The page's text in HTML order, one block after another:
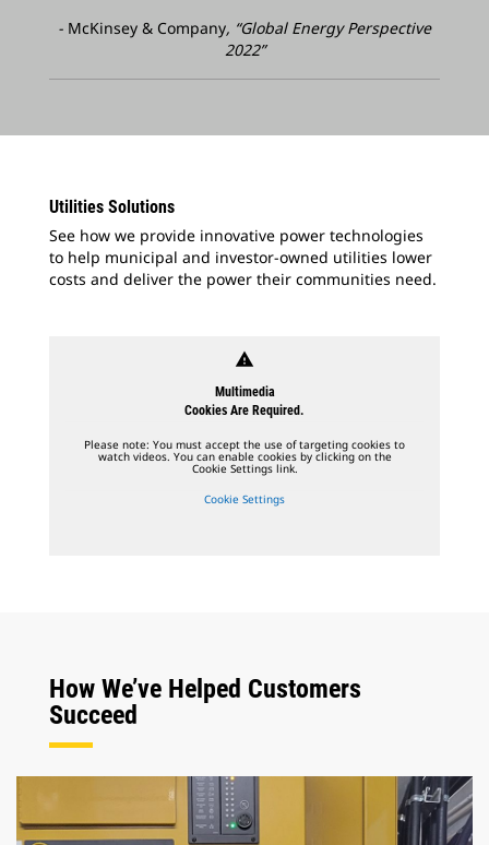
- McKinsey & Company, “Global Energy Perspective
2022”
Utilities Solutions
See how we provide innovative power technologies
to help municipal and investor-owned utilities lower
costs and deliver the power their communities need.
warning
Multimedia
Cookies Are Required.
Please note: You must accept the use of targeting cookies to
watch videos. You can enable cookies by clicking on the
Cookie Settings link.
Cookie Settings
How We’ve Helped Customers
Succeed